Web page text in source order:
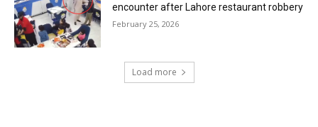
encounter after Lahore restaurant robbery
February 25, 2026
Load more